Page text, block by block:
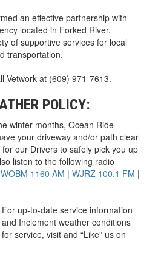
an effective partnership with
located in Forked River.
of supportive services for local
transportation.
Vetwork at (609) 971-7613.
POLICY:
winter months, Ocean Ride
your driveway and/or path clear
our Drivers to safely pick you up
listen to the following radio
WOBM 1160 AM | WJRZ 100.1 FM |
For up-to-date service information
and Inclement weather conditions
for service, visit and “Like” us on